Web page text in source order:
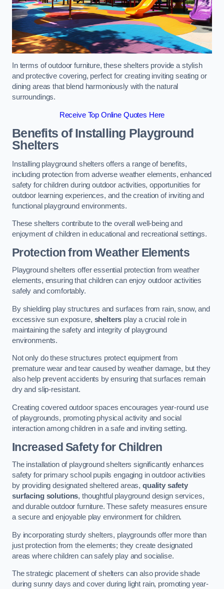
In terms of outdoor furniture, these shelters provide a stylish
and protective covering, perfect for creating inviting seating or
dining areas that blend harmoniously with the natural
surroundings.
Receive Top Online Quotes Here
Benefits of Installing Playground
Shelters
Installing playground shelters offers a range of benefits,
including protection from adverse weather elements, enhanced
safety for children during outdoor activities, opportunities for
outdoor learning experiences, and the creation of inviting and
functional playground environments.
These shelters contribute to the overall well-being and
enjoyment of children in educational and recreational settings.
Protection from Weather Elements
Playground shelters offer essential protection from weather
elements, ensuring that children can enjoy outdoor activities
safely and comfortably.
By shielding play structures and surfaces from rain, snow, and
excessive sun exposure, shelters play a crucial role in
maintaining the safety and integrity of playground
environments.
Not only do these structures protect equipment from
premature wear and tear caused by weather damage, but they
also help prevent accidents by ensuring that surfaces remain
dry and slip-resistant.
Creating covered outdoor spaces encourages year-round use
of playgrounds, promoting physical activity and social
interaction among children in a safe and inviting setting.
Increased Safety for Children
The installation of playground shelters significantly enhances
safety for primary school pupils engaging in outdoor activities
by providing designated sheltered areas,quality safety
surfacing solutions, thoughtful playground design services,
and durable outdoor furniture. These safety measures ensure
a secure and enjoyable play environment for children.
By incorporating sturdy shelters, playgrounds offer more than
just protection from the elements; they create designated
areas where children can safely play and socialise.
The strategic placement of shelters can also provide shade
during sunny days and cover during light rain, promoting year-